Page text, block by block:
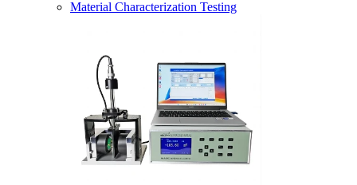
Material Characterization Testing